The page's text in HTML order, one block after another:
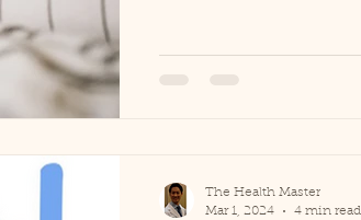
The Health Master
Mar 1, 2024
4 min read